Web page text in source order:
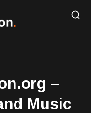
–
Music